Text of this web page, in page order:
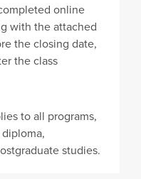
online
with the attached
the closing date,
the class
to all programs,
studies.